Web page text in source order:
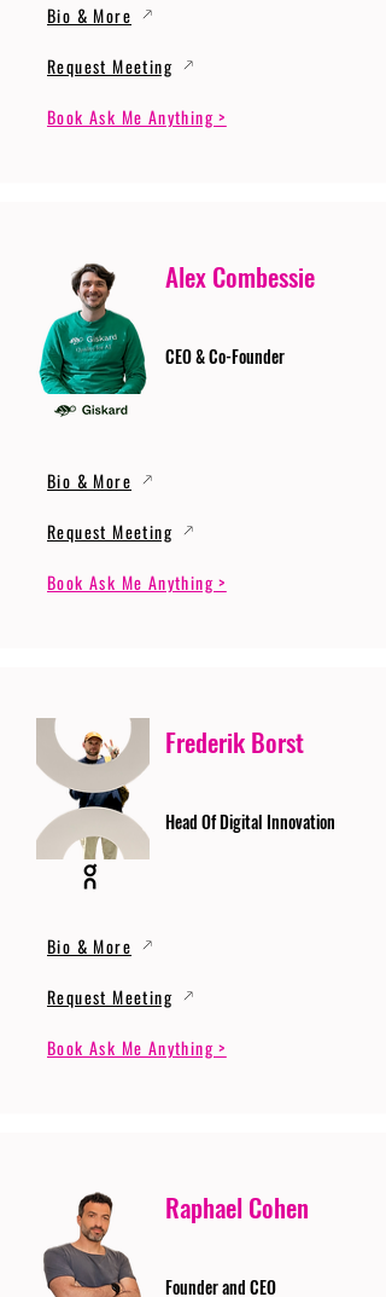
Bio & More
Request Meeting
Book Ask Me Anything >
Alex Combessie
CEO & Co-Founder
Bio & More
Request Meeting
Book Ask Me Anything >
Frederik Borst
Head Of Digital Innovation
Bio & More
Request Meeting
Book Ask Me Anything >
Raphael Cohen
Founder and CEO